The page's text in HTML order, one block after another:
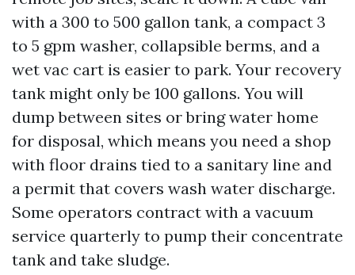
with a 300 to 500 gallon tank, a compact 3
to 5 gpm washer, collapsible berms, and a
wet vac cart is easier to park. Your recovery
tank might only be 100 gallons. You will
dump between sites or bring water home
for disposal, which means you need a shop
with floor drains tied to a sanitary line and
a permit that covers wash water discharge.
Some operators contract with a vacuum
service quarterly to pump their concentrate
tank and take sludge.